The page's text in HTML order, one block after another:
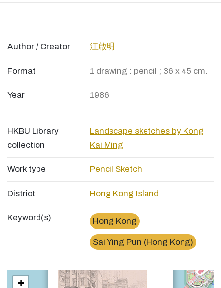
Author / Creator 江啟明
Format 1 drawing : pencil ; 36 x 45 cm.
Year 1986
HKBU Library
collection
Landscape sketches by Kong
Kai Ming
Work type Pencil Sketch
District Hong Kong Island
Keyword(s) Hong Kong
Sai Ying Pun (Hong Kong)
西營盤第三街Third Street, Sai Ying Pun
+